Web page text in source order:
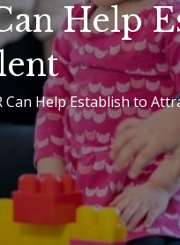
Help
Can Help Establish to